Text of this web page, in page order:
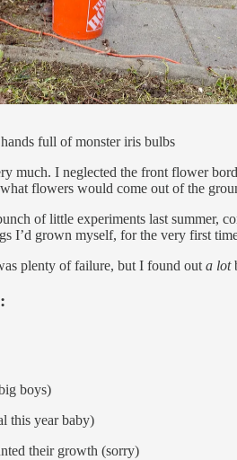
full of monster iris bulbs
much. I neglected the front flower
flowers would come out of the
of little experiments last
I’d grown myself, for the very first
plenty of failure, but I found out a lot
boys)
this year baby)
their growth (sorry)